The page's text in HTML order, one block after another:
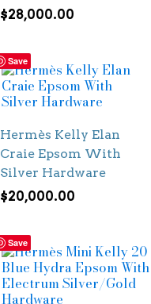
$28,000.00
Save
Hermès Kelly Elan
Craie Epsom With
Silver Hardware
$20,000.00
Save